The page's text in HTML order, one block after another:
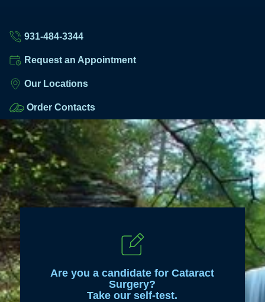
931-484-3344
Request an Appointment
Our Locations
Order Contacts
Are you a candidate for Cataract
Surgery?
Take our self-test.